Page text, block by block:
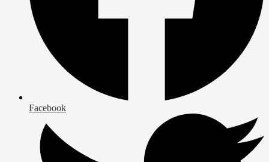
Facebook